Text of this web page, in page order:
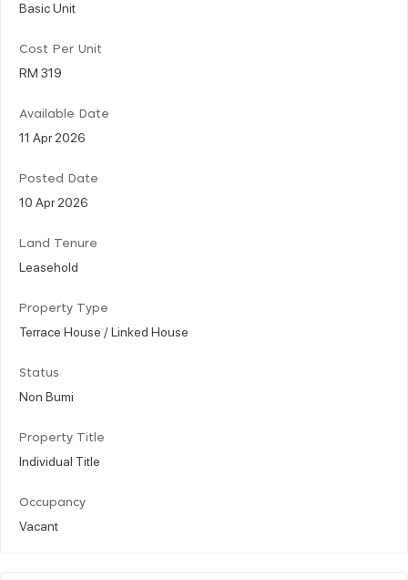
Basic Unit
Cost Per Unit
RM 319
Available Date
11 Apr 2026
Posted Date
10 Apr 2026
Land Tenure
Leasehold
Property Type
Terrace House / Linked House
Status
Non Bumi
Property Title
Individual Title
Occupancy
Vacant